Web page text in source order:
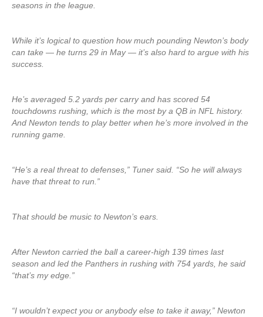
seasons in the league.
While it’s logical to question how much pounding Newton’s body
can take — he turns 29 in May — it’s also hard to argue with his
success.
He’s averaged 5.2 yards per carry and has scored 54
touchdowns rushing, which is the most by a QB in NFL history.
And Newton tends to play better when he’s more involved in the
running game.
“He’s a real threat to defenses,” Tuner said. “So he will always
have that threat to run.”
That should be music to Newton’s ears.
After Newton carried the ball a career-high 139 times last
season and led the Panthers in rushing with 754 yards, he said
“that’s my edge.”
“I wouldn’t expect you or anybody else to take it away,” Newton